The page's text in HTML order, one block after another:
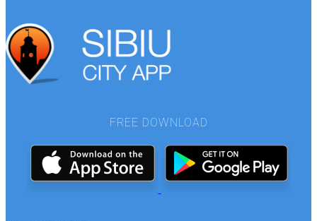
FREE DOWNLOAD